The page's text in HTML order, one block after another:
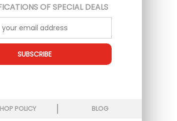
OF SPECIAL DEALS
SUBSCRIBE
POLICY BLOG